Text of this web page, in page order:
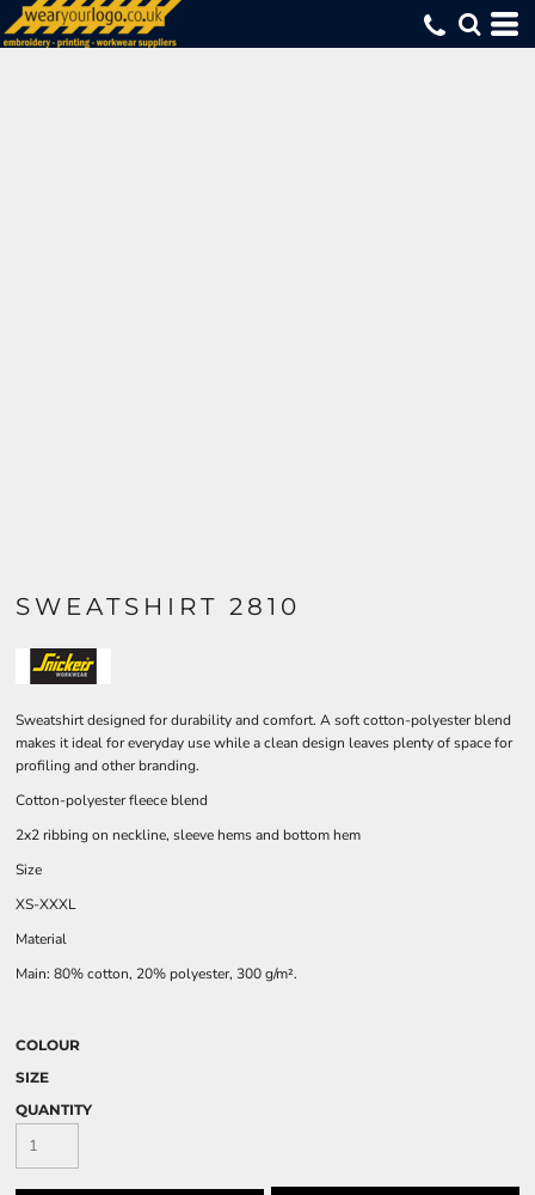
SWEATSHIRT 2810
Sweatshirt designed for durability and comfort. A soft cotton-polyester blend
makes it ideal for everyday use while a clean design leaves plenty of space for
profiling and other branding.
Cotton-polyester fleece blend
2x2 ribbing on neckline, sleeve hems and bottom hem
Size
XS-XXXL
Material
Main: 80% cotton, 20% polyester, 300 g/m².
COLOUR
SIZE
QUANTITY